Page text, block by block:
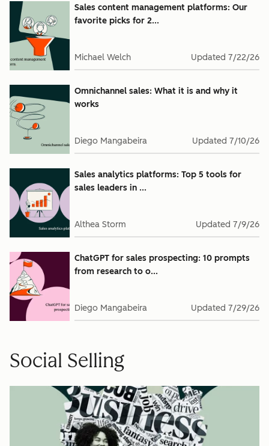
Sales content management platforms: Our
favorite picks for 2...
Michael Welch Updated 7/22/26
Omnichannel sales: What it is and why it
works
Diego Mangabeira Updated 7/10/26
Sales analytics platforms: Top 5 tools for
sales leaders in ...
Althea Storm Updated 7/9/26
ChatGPT for sales prospecting: 10 prompts
from research to o...
Diego Mangabeira Updated 7/29/26
Social Selling